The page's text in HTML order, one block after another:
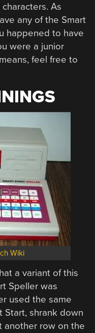
As
any of the Smart
happened to have
were a junior
feel free to
Wiki
a variant of this
Speller was
used the same
Start, shrank down
another row on the